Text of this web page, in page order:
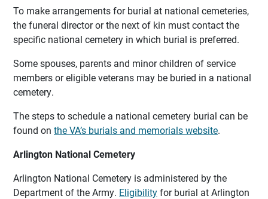
To make arrangements for burial at national cemeteries,
the funeral director or the next of kin must contact the
specific national cemetery in which burial is preferred.
Some spouses, parents and minor children of service
members or eligible veterans may be buried in a national
cemetery.
The steps to schedule a national cemetery burial can be
found on the VA’s burials and memorials website.
Arlington National Cemetery
Arlington National Cemetery is administered by the
Department of the Army. Eligibilityfor burial at Arlington